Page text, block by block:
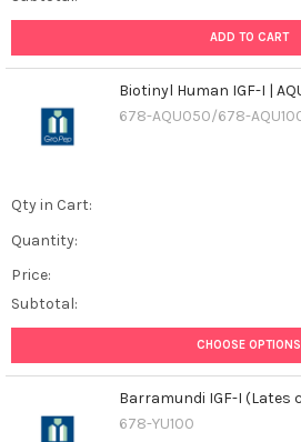
ADD TO CART
Biotinyl Human IGF-I |
678-AQU050/678-
Qty in Cart:
Quantity:
Price:
Subtotal:
CHOOSE OPTIONS
Barramundi IGF-I (Lates
678-YU100